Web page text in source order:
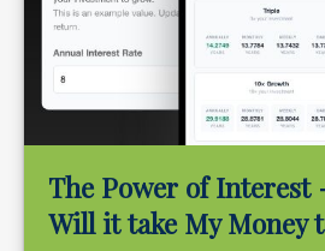
The Power of Interest
Will it take My Money